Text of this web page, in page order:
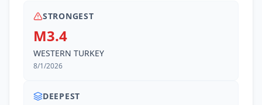
STRONGEST
M3.4
WESTERN TURKEY
8/1/2026
DEEPEST